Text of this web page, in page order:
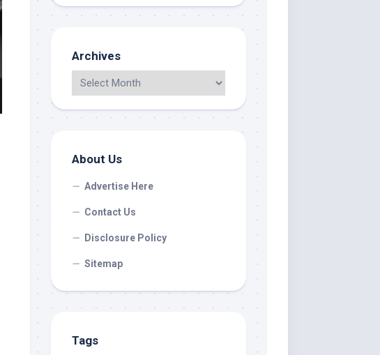
Archives
About Us
Advertise Here
Contact Us
Disclosure Policy
Sitemap
Tags